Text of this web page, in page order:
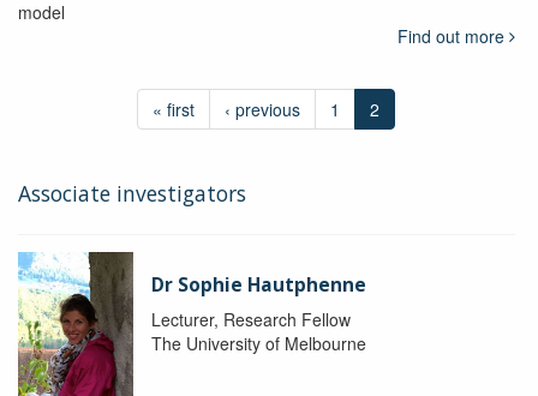
model
Find out more
« first ‹ previous 1 2
Associate investigators
Dr Sophie Hautphenne
Lecturer, Research Fellow
The University of Melbourne